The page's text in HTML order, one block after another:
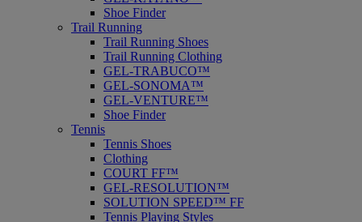
Shoe Finder
Trail Running
Trail Running Shoes
Trail Running Clothing
GEL-TRABUCO™
GEL-SONOMA™
GEL-VENTURE™
Shoe Finder
Tennis
Tennis Shoes
Clothing
COURT FF™
GEL-RESOLUTION™
SOLUTION SPEED™ FF
Tennis Playing Styles